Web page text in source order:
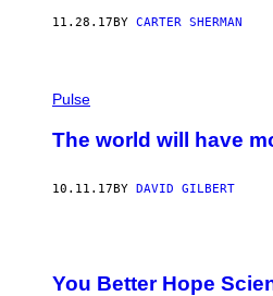
11.28.17BY CARTER SHERMAN
Pulse
The world will have
10.11.17 BY DAVID GILBERT
You Better Hope